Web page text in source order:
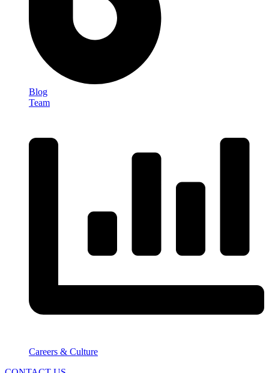
Blog
Team
Careers & Culture